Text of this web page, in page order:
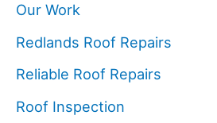
Our Work
Redlands Roof Repairs
Reliable Roof Repairs
Roof Inspection